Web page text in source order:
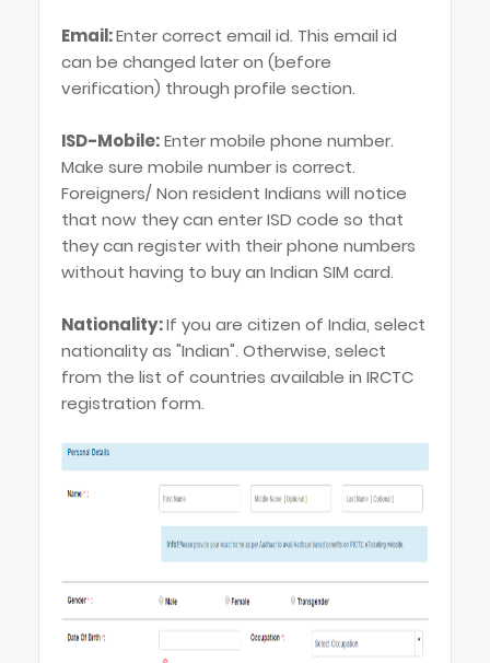
Email:Enter correct email id. This email id
can be changed later on (before
verification) through profile section.
ISD-Mobile:Enter mobile phone number.
Make sure mobile number is correct.
Foreigners/ Non resident Indians will notice
that now they can enter ISD code so that
they can register with their phone numbers
without having to buy an Indian SIM card.
Nationality:If you are citizen of India, select
nationality as "Indian". Otherwise, select
from the list of countries available in IRCTC
registration form.